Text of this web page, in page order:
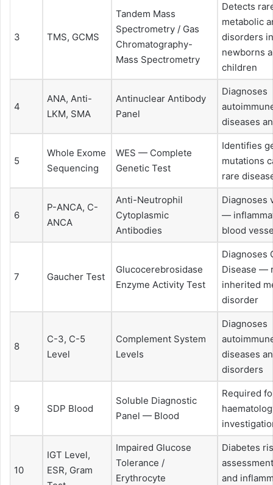
3 TMS, GCMS
Tandem Mass
Spectrometry / Gas
Chromatography-
Mass Spectrometry
Detects
metabolic
disorders in
newborns
children
4
ANA, Anti-
LKM, SMA
Antinuclear Antibody
Panel
Diagnoses
diseases
5
Whole Exome
Sequencing
WES — Complete
Genetic Test
Identifies
mutations
rare
6
P-ANCA, C-
ANCA
Anti-Neutrophil
Cytoplasmic
Antibodies
Diagnoses
—
blood
7 Gaucher Test
Glucocerebrosidase
Enzyme Activity Test
Diagnoses
Disease —
inherited
disorder
8
C-3, C-5
Level
Complement System
Levels
Diagnoses
diseases
disorders
9 SDP Blood
Soluble Diagnostic
Panel — Blood
Required
10
IGT Level,
ESR, Gram
Impaired Glucose
Tolerance /
Erythrocyte
Diabetes
and